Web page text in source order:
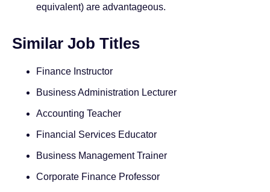
equivalent) are advantageous.
Similar Job Titles
Finance Instructor
Business Administration Lecturer
Accounting Teacher
Financial Services Educator
Business Management Trainer
Corporate Finance Professor